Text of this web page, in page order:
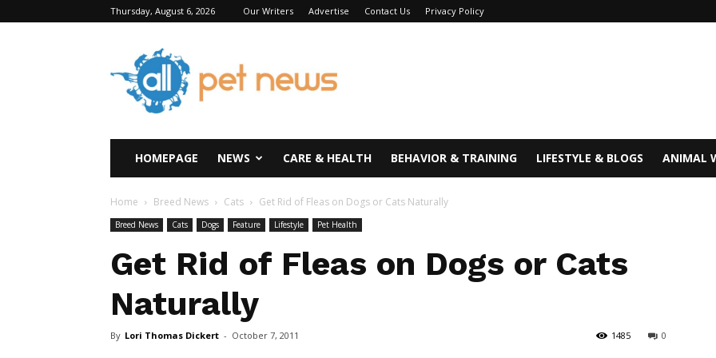
Thursday, August 6, 2026 Our Writers Advertise Contact Us Privacy Policy
All
Pet
News
HOMEPAGE NEWS CARE & HEALTH BEHAVIOR & TRAINING LIFESTYLE & BLOGS ANIMAL
Home Breed News Cats Get Rid of Fleas on Dogs or Cats Naturally
Breed News Cats Dogs Feature Lifestyle Pet Health
Get Rid of Fleas on Dogs or Cats
Naturally
By Lori Thomas Dickert - October 7, 2011 0
1485